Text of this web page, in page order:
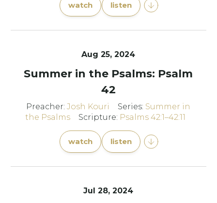
watch listen
Aug 25, 2024
Summer in the Psalms: Psalm
42
Preacher:Josh Kouri Series: Summer in
the Psalms
Scripture: Psalms 42:1–42:11
watch listen
Jul 28, 2024